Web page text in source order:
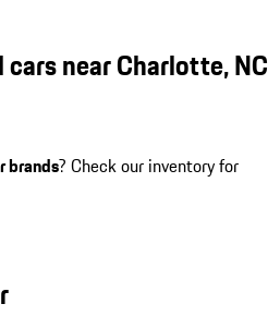
near Charlotte, NC
brands? Check our inventory for